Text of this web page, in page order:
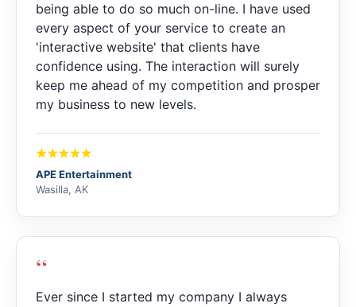
being able to do so much on-line. I have used
every aspect of your service to create an
'interactive website' that clients have
confidence using. The interaction will surely
keep me ahead of my competition and prosper
my business to new levels.
APE Entertainment
Wasilla, AK
“
Ever since I started my company I always